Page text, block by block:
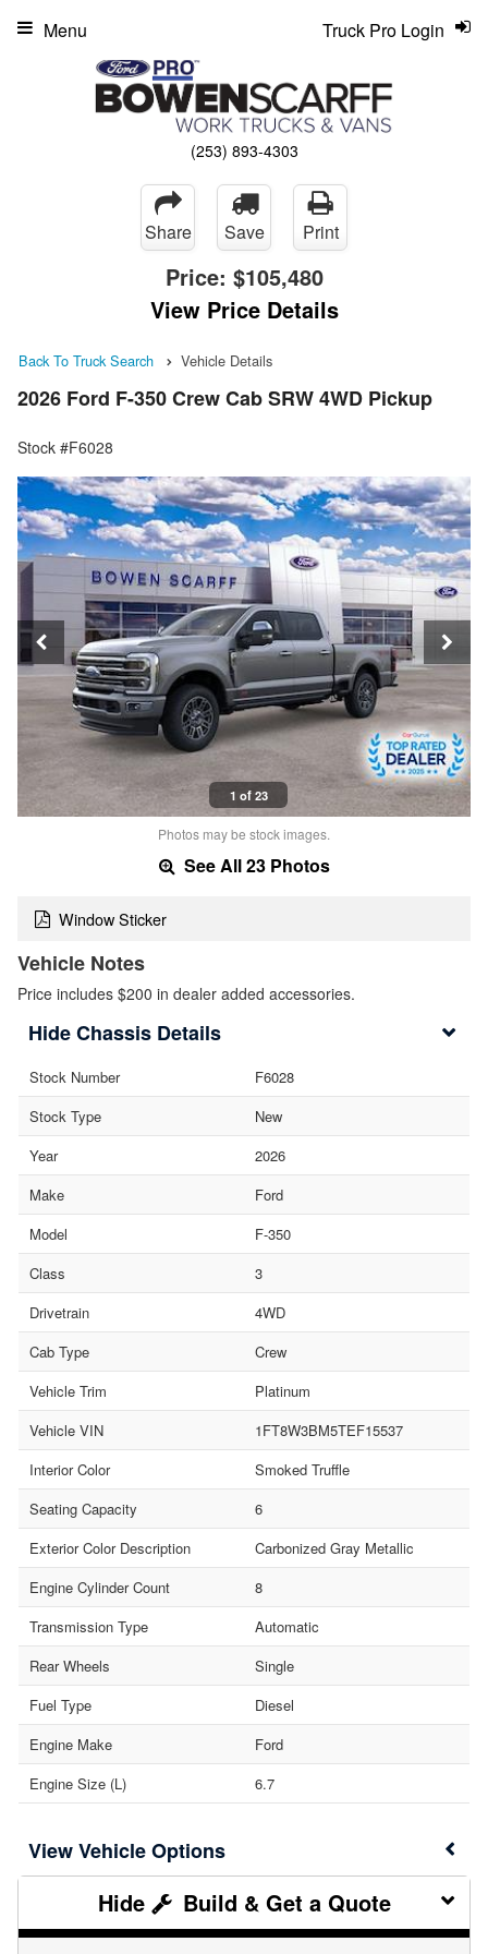
(253) 893-4303
Truck Pro Login
Menu
Share Save Print
Price: $105,480
View Price Details
Back To Truck Search Vehicle Details
2026 Ford F-350 Crew Cab SRW 4WD Pickup
Stock #F6028
1 of 23
Photos may be stock images.
See All 23 Photos
Window Sticker
Vehicle Notes
Price includes $200 in dealer added accessories.
Chassis Details
Stock Number
F6028
Stock Type
New
Year
2026
Make
Ford
Model
F-350
Class
3
Drivetrain
4WD
Cab Type
Crew
Vehicle Trim
Platinum
Vehicle VIN
1FT8W3BM5TEF15537
Interior Color
Smoked Truffle
Seating Capacity
6
Exterior Color Description
Carbonized Gray Metallic
Engine Cylinder Count
8
Transmission Type
Automatic
Rear Wheels
Single
Fuel Type
Diesel
Engine Make
Ford
Engine Size (L)
6.7
Vehicle Options
Build & Get a Quote